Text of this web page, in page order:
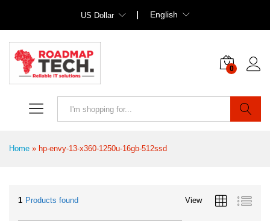
US Dollar English
0
Home » hp-envy-13-x360-1250u-16gb-512ssd
1 Products found View